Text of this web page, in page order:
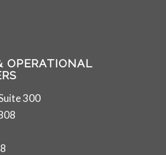
OPERATIONAL
300